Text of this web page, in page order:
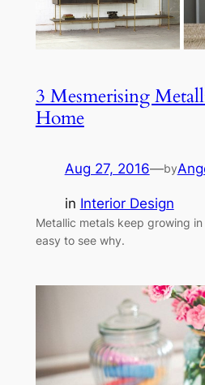
3 Mesmerising
Home
Aug 27, 2016—by
in Interior Design
Metallic metals keep growing in
easy to see why.